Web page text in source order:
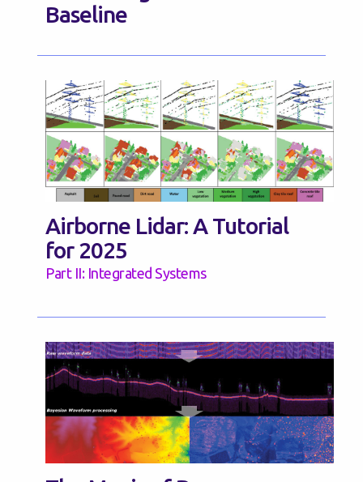
Baseline
Airborne Lidar: A Tutorial
for 2025
Part II: Integrated Systems